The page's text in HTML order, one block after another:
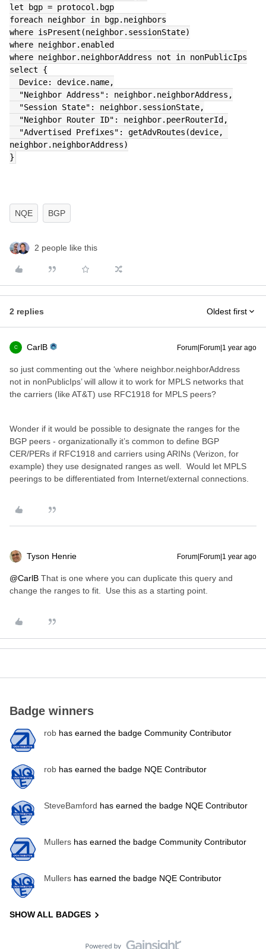
let bgp = protocol.bgp
foreach neighbor in bgp.neighbors
where isPresent(neighbor.sessionState)
where neighbor.enabled
where neighbor.neighborAddress not in nonPublicIps
select {
  Device: device.name,
  "Neighbor Address": neighbor.neighborAddress,
  "Session State": neighbor.sessionState,
  "Neighbor Router ID": neighbor.peerRouterId,
neighbor.neighborAddress)
}
NQE BGP
2 people like this
2 replies Oldest first
C CarlB Forum|Forum|1 year ago
so just commenting out the ‘where neighbor.neighborAddress
not in nonPublicIps’ will allow it to work for MPLS networks that
the carriers (like AT&T) use RFC1918 for MPLS peers?
Wonder if it would be possible to designate the ranges for the
BGP peers - organizationally it’s common to define BGP
CER/PERs if RFC1918 and carriers using ARINs (Verizon, for
example) they use designated ranges as well. Would let MPLS
peerings to be differentiated from Internet/external connections.
Tyson Henrie Forum|Forum|1 year ago
@CarlB That is one where you can duplicate this query and
change the ranges to fit. Use this as a starting point.
Badge winners
rob has earned the badge Community Contributor
rob has earned the badge NQE Contributor
SteveBamford has earned the badge NQE Contributor
Mullers has earned the badge Community Contributor
Mullers has earned the badge NQE Contributor
SHOW ALL BADGES